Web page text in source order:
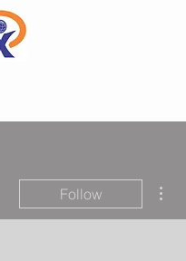
Follow